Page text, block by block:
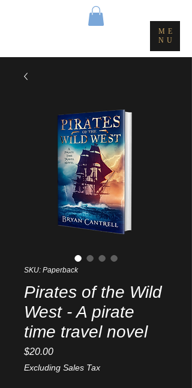
ME
NU
SKU: Paperback
Pirates of the Wild
West - A pirate
time travel novel
$20.00Price
Excluding Sales Tax